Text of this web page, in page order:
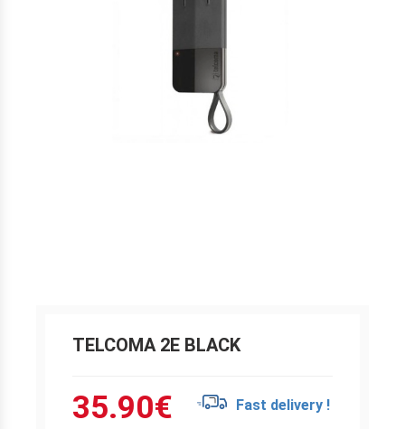
TELCOMA 2E BLACK
35.90€ Fast delivery !